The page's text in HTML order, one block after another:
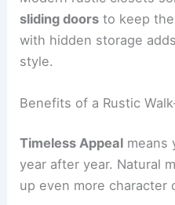
sliding doors to keep
with hidden storage
style.
Benefits of a Rustic
Timeless Appeal means
year after year. Natural
up even more character